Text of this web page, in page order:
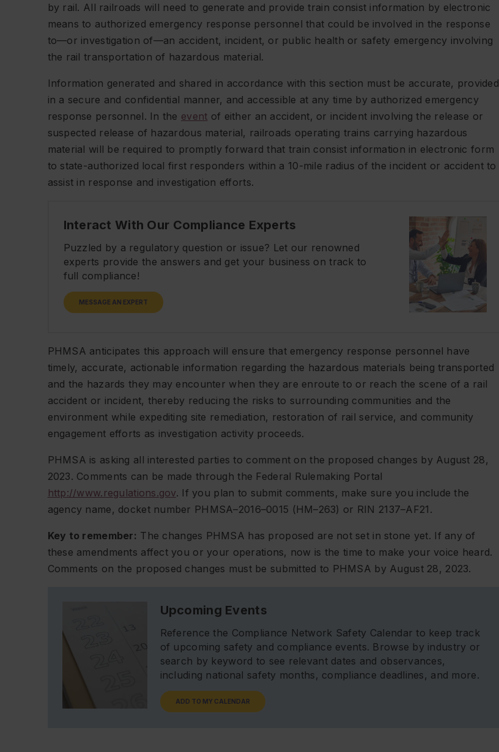
by rail. All railroads will need to generate and provide train consist information by electronic
means to authorized emergency response personnel that could be involved in the response
to—or investigation of—an accident, incident, or public health or safety emergency involving
the rail transportation of hazardous material.
Information generated and shared in accordance with this section must be accurate, provided
in a secure and confidential manner, and accessible at any time by authorized emergency
response personnel. In the event of either an accident, or incident involving the release or
suspected release of hazardous material, railroads operating trains carrying hazardous
material will be required to promptly forward that train consist information in electronic form
to state-authorized local first responders within a 10-mile radius of the incident or accident to
assist in response and investigation efforts.
Interact With Our Compliance Experts
Puzzled by a regulatory question or issue? Let our renowned
experts provide the answers and get your business on track to
full compliance!
MESSAGE AN EXPERT
PHMSA anticipates this approach will ensure that emergency response personnel have
timely, accurate, actionable information regarding the hazardous materials being transported
and the hazards they may encounter when they are enroute to or reach the scene of a rail
accident or incident, thereby reducing the risks to surrounding communities and the
environment while expediting site remediation, restoration of rail service, and community
engagement efforts as investigation activity proceeds.
PHMSA is asking all interested parties to comment on the proposed changes by August 28,
2023. Comments can be made through the Federal Rulemaking Portal
http://www.regulations.gov. If you plan to submit comments, make sure you include the
agency name, docket number PHMSA–2016–0015 (HM–263) or RIN 2137–AF21.
Key to remember: The changes PHMSA has proposed are not set in stone yet. If any of
these amendments affect you or your operations, now is the time to make your voice heard.
Comments on the proposed changes must be submitted to PHMSA by August 28, 2023.
Upcoming Events
Reference the Compliance Network Safety Calendar to keep track
of upcoming safety and compliance events. Browse by industry or
search by keyword to see relevant dates and observances,
including national safety months, compliance deadlines, and more.
ADD TO MY CALENDAR